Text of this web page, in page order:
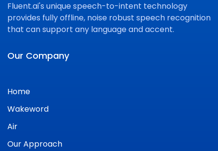
Fluent.ai's unique speech-to-intent technology
provides fully offline, noise robust speech recognition
that can support any language and accent.
Our Company
Home
Wakeword
Air
Our Approach